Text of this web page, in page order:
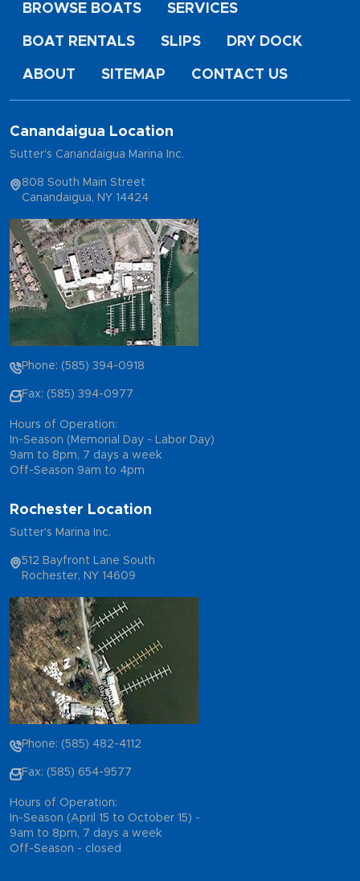
BROWSE BOATS SERVICES
BOAT RENTALS SLIPS DRY DOCK
ABOUT SITEMAP CONTACT US
Canandaigua Location
Sutter's Canandaigua Marina Inc.
808 South Main Street
Canandaigua, NY 14424
Phone: (585) 394-0918
Fax: (585) 394-0977
Hours of Operation:
In-Season (Memorial Day - Labor Day)
9am to 8pm, 7 days a week
Off-Season 9am to 4pm
Rochester Location
Sutter's Marina Inc.
512 Bayfront Lane South
Rochester, NY 14609
Phone: (585) 482-4112
Fax: (585) 654-9577
Hours of Operation:
In-Season (April 15 to October 15) -
9am to 8pm, 7 days a week
Off-Season - closed